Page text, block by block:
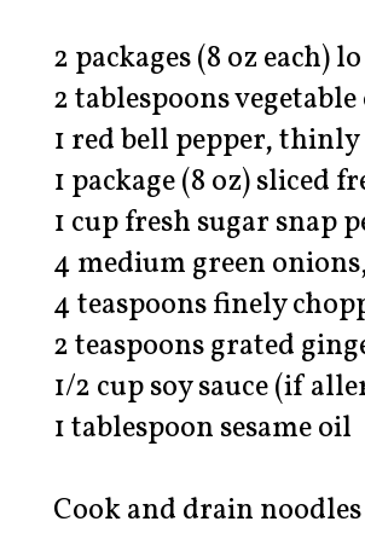
2 packages (8 oz each)
2 tablespoons
1 red bell pepper, thinly
1 package (8 oz) sliced
1 cup fresh sugar snap
4 medium green
4 teaspoons finely
2 teaspoons grated
1/2 cup soy sauce (if
1 tablespoon sesame oil
Cook and drain